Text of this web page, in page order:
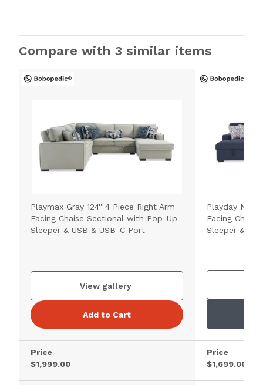
Compare with 3 similar items
Playmax Gray 124'' 4 Piece Right Arm
Facing Chaise Sectional with Pop-Up
Sleeper & USB & USB-C Port
View gallery
Add to Cart
Price
$1,999.00
Playday Navy
Facing
Sleeper &
Price
$1,699.00